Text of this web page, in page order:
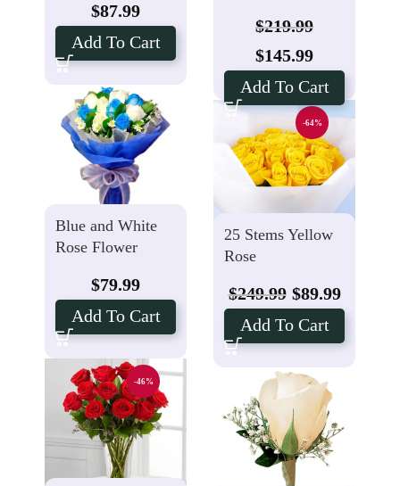
$87.99
Add To Cart
$219.99
$145.99
Add To Cart
Blue and White
Rose Flower
$79.99
Add To Cart
-64%
25 Stems Yellow
Rose
$249.99 $89.99
Add To Cart
-46%